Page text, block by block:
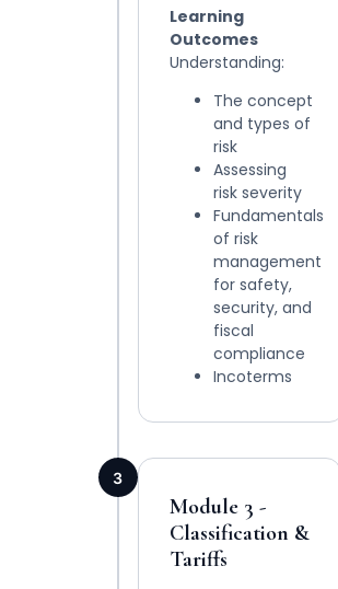
Learning
Outcomes
Understanding:
The concept
and types of
risk
Assessing
risk severity
Fundamentals
of risk
management
for safety,
security, and
fiscal
compliance
Incoterms
3
Module 3 -
Classification &
Tariffs